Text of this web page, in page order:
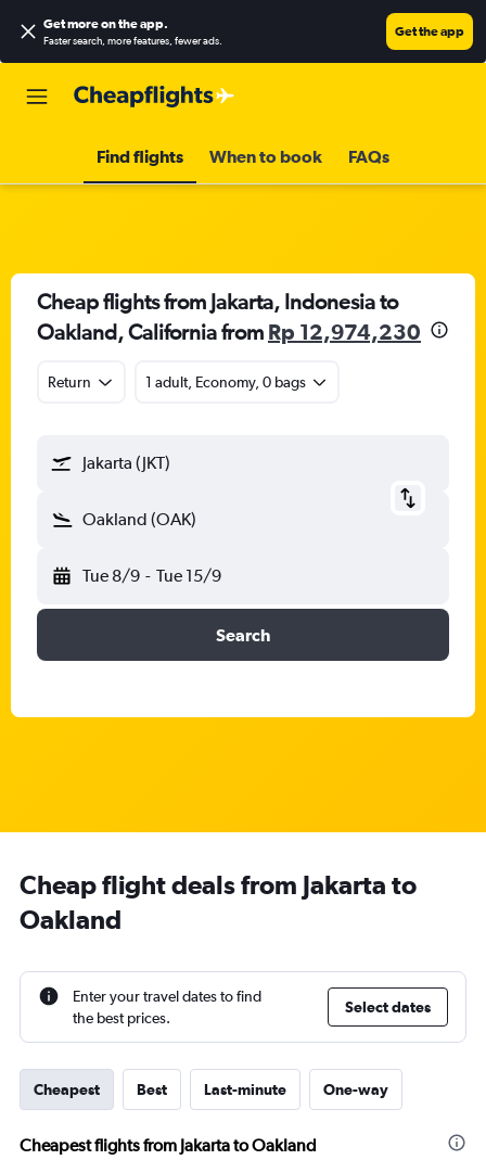
Get more on the app.
Faster search, more features, fewer ads.
Get the app
Find flights When to book FAQs
Cheap flights from Jakarta, Indonesia to
Oakland, California from Rp 12,974,230
Return 1 adult, Economy, 0 bags
Jakarta (JKT)
Oakland (OAK)
Tue 8/9 - Tue 15/9
Search
Cheap flight deals from Jakarta to
Oakland
Enter your travel dates to find
the best prices.
Select dates
Cheapest Best Last-minute One-way
Cheapest flights from Jakarta to Oakland